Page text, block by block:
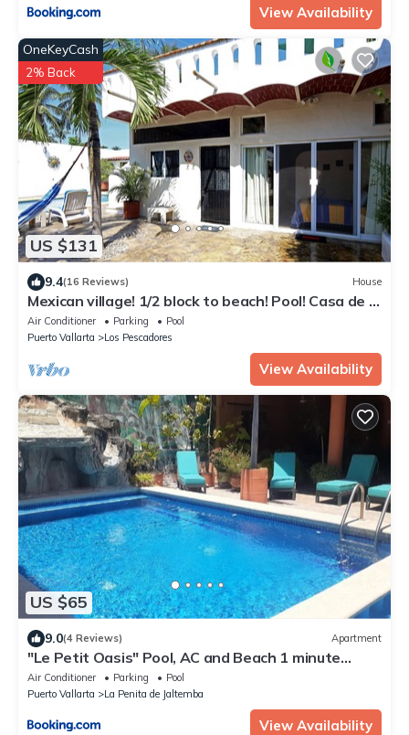
View Availability
US $131
OneKeyCash
2% Back
9.4(16 Reviews) House
Mexican village! 1/2 block to beach! Pool! Casa de la
Alegria at Casa-Pacifico
Air Conditioner Parking
Pool
Puerto Vallarta
Los Pescadores
View Availability
US $65
9.0(4 Reviews) Apartment
"Le Petit Oasis" Pool, AC and Beach 1 minute
away
Air Conditioner Parking
Pool
Puerto Vallarta
La Penita de Jaltemba
View Availability